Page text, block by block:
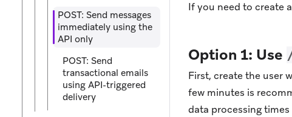
POST: Send messages
immediately using the
API only
POST: Send
transactional emails
using API-triggered
delivery
If you need to create
Option 1: Use
First, create the user
few minutes is
data processing times